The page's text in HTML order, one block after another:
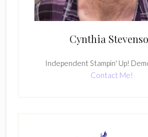
Cynthia
Independent Stampin' Up!
Contact Me!